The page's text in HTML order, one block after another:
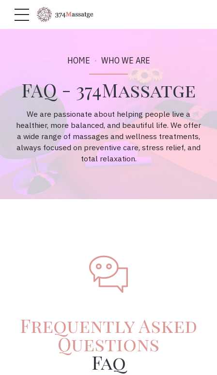
HOME WHO WE ARE
FAQ - 374Massatge
We are passionate about helping people live a
healthier, more balanced, and beautiful life. We offer
a wide range of massages and wellness treatments,
always focused on preventive care, stress relief, and
total relaxation.
Frequently Asked
Questions
Faq